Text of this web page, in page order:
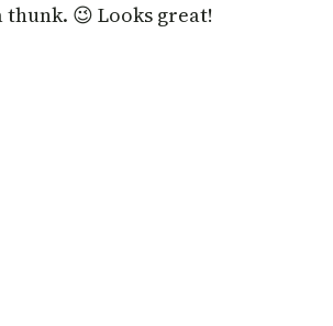
thunk. 😉 Looks great!